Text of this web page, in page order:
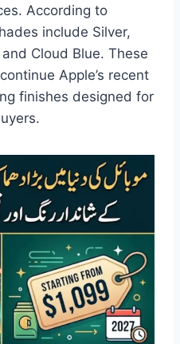
According to
include Silver,
Cloud Blue. These
Apple’s recent
finishes designed for